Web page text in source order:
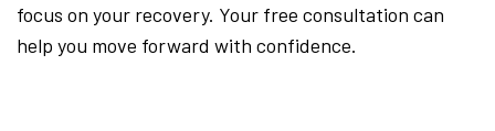
focus on your recovery. Your free consultation can
help you move forward with confidence.